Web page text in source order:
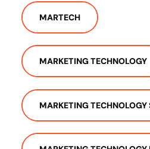
MARTECH
MARKETING TECHNOLOGY
MARKETING TECHNOLOGY